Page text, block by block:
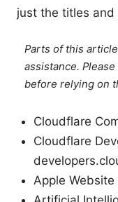
just the titles and
Parts of this
assistance.
before relying on
Cloudflare
Cloudflare
Apple